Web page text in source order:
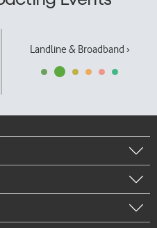
Landline & Broadband ›